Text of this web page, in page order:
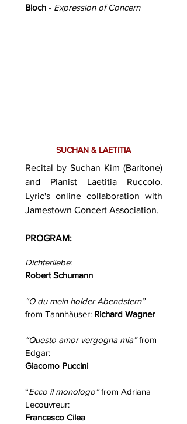
Bloch - Expression of Concern
SUCHAN & LAETITIA
Recital by Suchan Kim (Baritone)
and Pianist Laetitia Ruccolo.
Lyric's online collaboration with
Jamestown Concert Association.
PROGRAM:
Dichterliebe:
Robert Schumann
“O du mein holder Abendstern”
from Tannhäuser: Richard Wagner
“Questo amor vergogna mia”from
Edgar:
Giacomo Puccini
“Ecco il monologo”from Adriana
Lecouvreur:
Francesco Cilea